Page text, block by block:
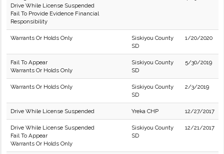
Drive While License Suspended
Fail To Provide Evidence Financial
Responsibility
Warrants Or Holds Only
Siskiyou County
SD
1/20/2020
Fail To Appear
Warrants Or Holds Only
Siskiyou County
SD
5/30/2019
Warrants Or Holds Only
Siskiyou County
SD
2/3/2019
Drive While License Suspended Yreka CHP 12/27/2017
Drive While License Suspended
Fail To Appear
Warrants Or Holds Only
Siskiyou County
SD
12/21/2017